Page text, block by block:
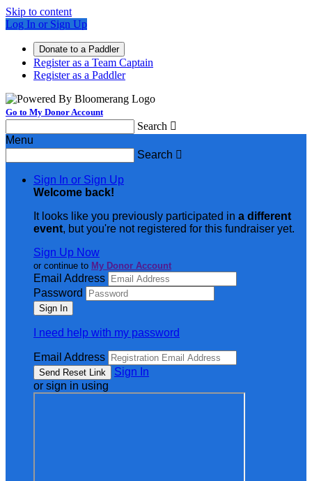
Skip to content
Log In or Sign Up
Donate to a Paddler
Register as a Team Captain
Register as a Paddler
Go to My Donor Account
Search 
Menu
Search 
Sign In or Sign Up
Welcome back!
It looks like you previously participated in a different
event, but you're not registered for this fundraiser yet.
Sign Up Now
or continue to My Donor Account
Email Address
Password
I need help with my password
Email Address
Sign In
or sign in using